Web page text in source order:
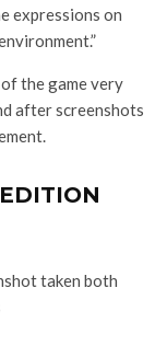
expressions on
the game very
after screenshots
taken both